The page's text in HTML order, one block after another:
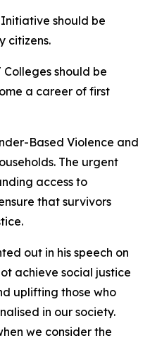
should be
citizens.
should be
a career of first
Based Violence and
The urgent
access to
that survivors
out in his speech on
achieve social justice
uplifting those who
in our society.
we consider the